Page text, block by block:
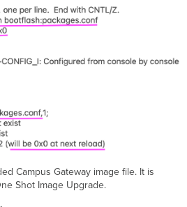
Campus Gateway image file. It is
Shot Image Upgrade.